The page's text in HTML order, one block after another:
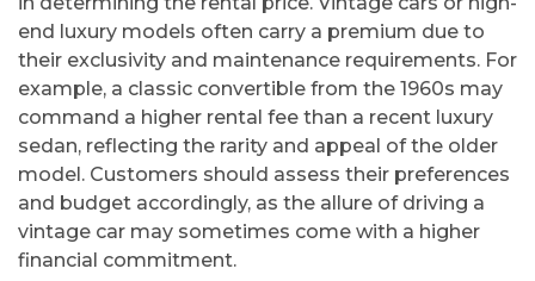
end luxury models often carry a premium due to
their exclusivity and maintenance requirements. For
example, a classic convertible from the 1960s may
command a higher rental fee than a recent luxury
sedan, reflecting the rarity and appeal of the older
model. Customers should assess their preferences
and budget accordingly, as the allure of driving a
vintage car may sometimes come with a higher
financial commitment.